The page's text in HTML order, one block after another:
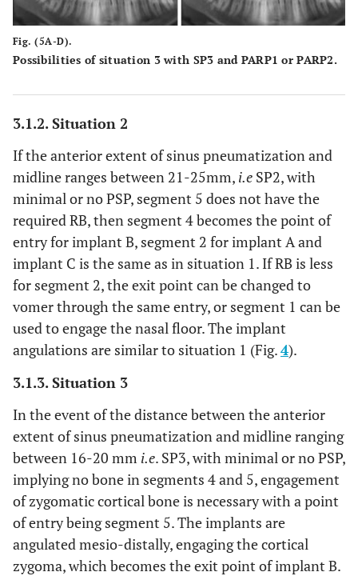
Fig. (5A-D).
Possibilities of situation 3 with SP3 and PARP1 or PARP2.
3.1.2. Situation 2
If the anterior extent of sinus pneumatization and
midline ranges between 21-25mm, i.e SP2, with
minimal or no PSP, segment 5 does not have the
required RB, then segment 4 becomes the point of
entry for implant B, segment 2 for implant A and
implant C is the same as in situation 1. If RB is less
for segment 2, the exit point can be changed to
vomer through the same entry, or segment 1 can be
used to engage the nasal floor. The implant
angulations are similar to situation 1 (Fig.4).
3.1.3. Situation 3
In the event of the distance between the anterior
extent of sinus pneumatization and midline ranging
between 16-20 mm i.e. SP3, with minimal or no PSP,
implying no bone in segments 4 and 5, engagement
of zygomatic cortical bone is necessary with a point
of entry being segment 5. The implants are
angulated mesio-distally, engaging the cortical
zygoma, which becomes the exit point of implant B.